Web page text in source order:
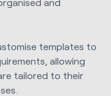
and
templates to
allowing
tailored to their